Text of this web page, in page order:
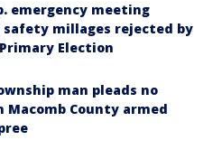
emergency meeting
safety millages rejected by
Election
man pleads no
Macomb County armed